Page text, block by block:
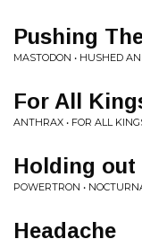
Pushing
MASTODON • HUSHED
For All
ANTHRAX • FOR ALL
Holding
POWERTRON •
Headache